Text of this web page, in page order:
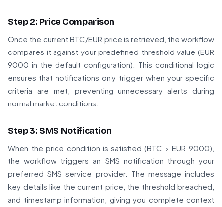
Step 2: Price Comparison
Once the current BTC/EUR price is retrieved, the workflow
compares it against your predefined threshold value (EUR
9000 in the default configuration). This conditional logic
ensures that notifications only trigger when your specific
criteria are met, preventing unnecessary alerts during
normal market conditions.
Step 3: SMS Notification
When the price condition is satisfied (BTC > EUR 9000),
the workflow triggers an SMS notification through your
preferred SMS service provider. The message includes
key details like the current price, the threshold breached,
and timestamp information, giving you complete context